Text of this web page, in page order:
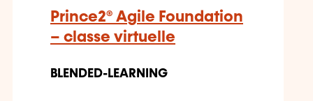
Prince2® Agile Foundation
– classe virtuelle
BLENDED-LEARNING